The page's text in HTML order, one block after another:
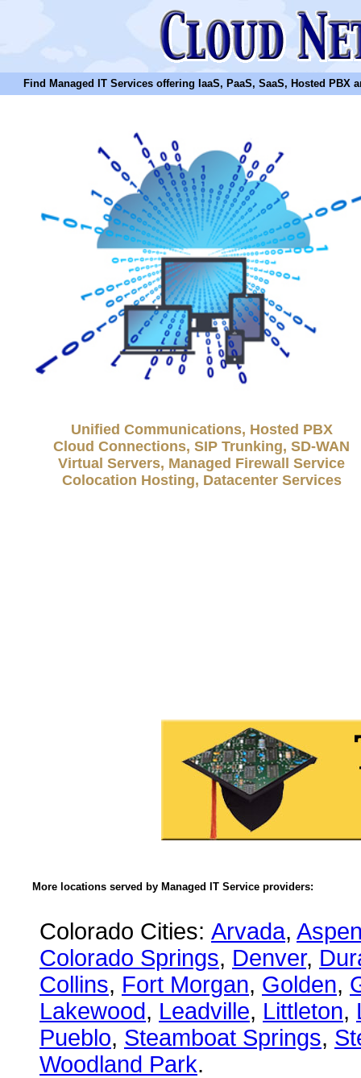
Find Managed IT Services offering IaaS, PaaS, SaaS, Hosted PBX
Unified Communications, Hosted PBX
Cloud Connections, SIP Trunking, SD-WAN
Virtual Servers, Managed Firewall Service
Colocation Hosting, Datacenter Services
More locations served by Managed IT Service providers:
Colorado Cities: Arvada,
Colorado Springs, Denver,
Collins, Fort Morgan, Golden,
Lakewood, Leadville, Littleton,
Pueblo, Steamboat Springs,
Woodland Park.